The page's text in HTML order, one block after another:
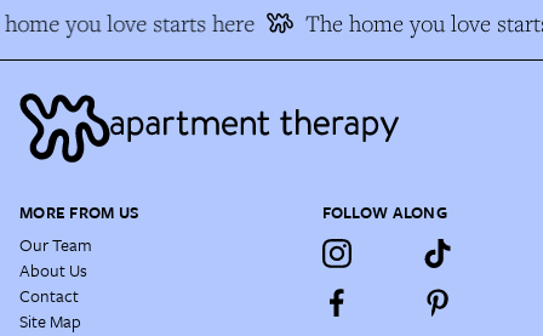
you love starts here The home you love
MORE FROM US
Our Team
About Us
Contact
Site Map
FOLLOW ALONG